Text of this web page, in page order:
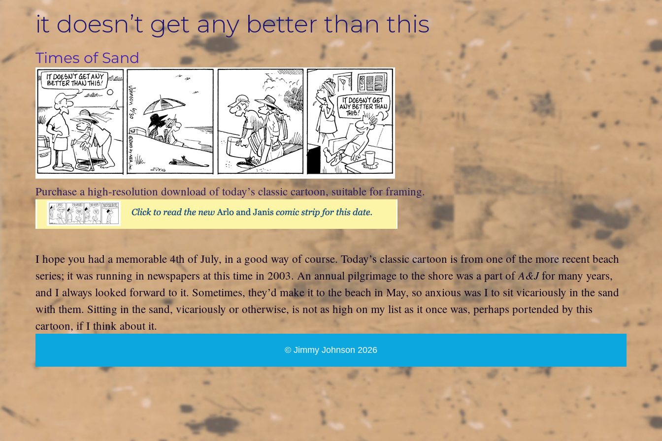
it doesn’t get any better than this
Times of Sand
Purchase a high-resolution download of today’s classic cartoon, suitable for framing.
I hope you had a memorable 4th of July, in a good way of course. Today’s classic cartoon is from one of the more recent beach
series; it was running in newspapers at this time in 2003. An annual pilgrimage to the shore was a part ofA&Jfor many years,
and I always looked forward to it. Sometimes, they’d make it to the beach in May, so anxious was I to sit vicariously in the sand
with them. Sitting in the sand, vicariously or otherwise, is not as high on my list as it once was, perhaps portended by this
cartoon, if I think about it.
© Jimmy Johnson 2026